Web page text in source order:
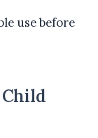
use before
Child